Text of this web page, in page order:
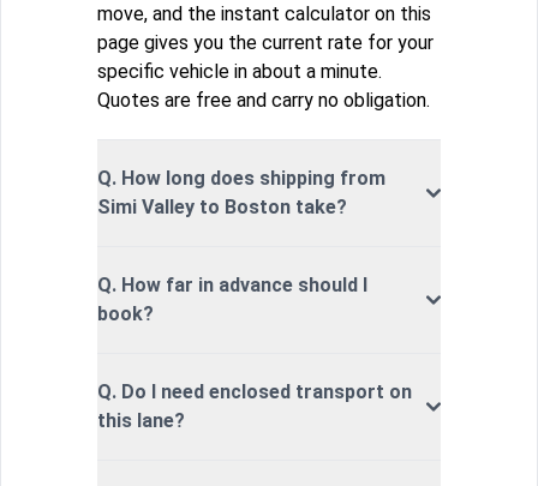
move, and the instant calculator on this
page gives you the current rate for your
specific vehicle in about a minute.
Quotes are free and carry no obligation.
Q. How long does shipping from
Simi Valley to Boston take?
Q. How far in advance should I
book?
Q. Do I need enclosed transport on
this lane?